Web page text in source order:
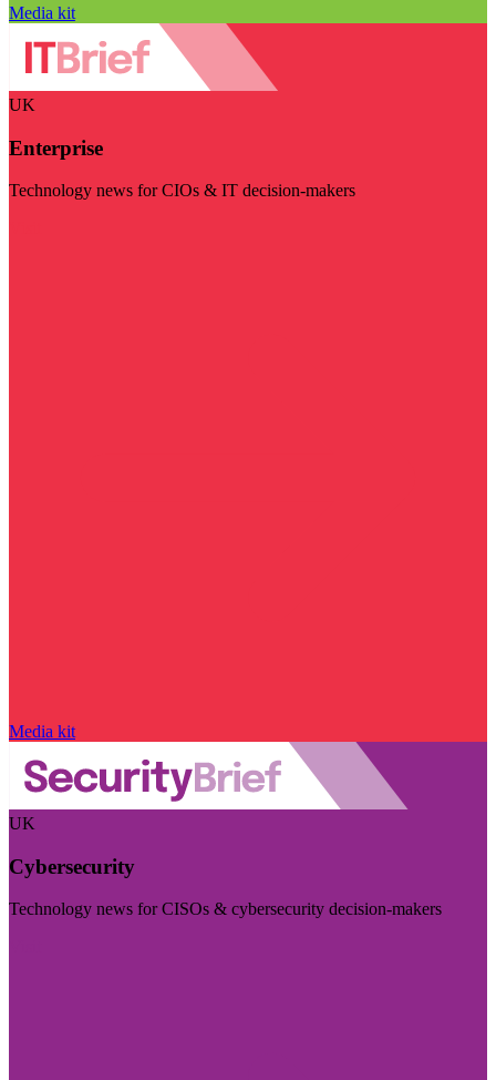
Media kit
UK
Enterprise
Technology news for CIOs & IT decision-makers
Media kit
UK
Cybersecurity
Technology news for CISOs & cybersecurity decision-makers